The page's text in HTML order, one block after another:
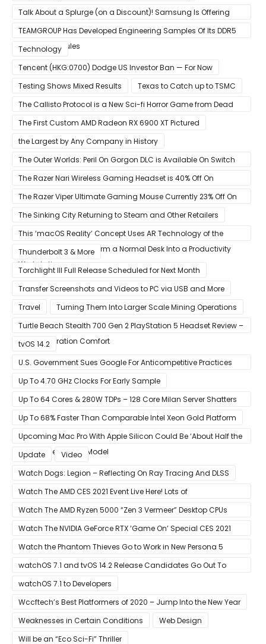
Talk About a Splurge (on a Discount)! Samsung Is Offering
$50
TEAMGROUP Has Developed Engineering Samples Of Its DDR5
Memory Modules
Technology
Tencent (HKG:0700) Dodge US Investor Ban — For Now
Testing Shows Mixed Results
Texas to Catch up to TSMC
The Callisto Protocol is a New Sci-fi Horror Game from Dead
Space Director Glen Schofield
The First Custom AMD Radeon RX 6900 XT Pictured
the Largest by Any Company in History
The Outer Worlds: Peril On Gorgon DLC is Available On Switch
Now
The Razer Nari Wireless Gaming Headset is 40% Off On
Amazon
The Razer Viper Ultimate Gaming Mouse Currently 23% Off On
Amazon
The Sinking City Returning to Steam and Other Retailers
This ‘macOS Reality’ Concept Uses AR Technology of the
Apple Glass to Transform a Normal Desk Into a Productivity
Workstation
Thunderbolt 3 & More
Torchlight III Full Release Scheduled for Next Month
Transfer Screenshots and Videos to PC via USB and More
Travel
Turning Them Into Larger Scale Mining Operations
Turtle Beach Stealth 700 Gen 2 PlayStation 5 Headset Review –
Next-Generation Comfort
tvOS 14.2
U.S. Government Sues Google For Anticompetitive Practices
With Its Search Engine And Ad Products
Up To 4.70 GHz Clocks For Early Sample
Up To 64 Cores & 280W TDPs – 128 Core Milan Server Shatters
All Hope Intel Had For Ice Lake
Up To 68% Faster Than Comparable Intel Xeon Gold Platform
Upcoming Mac Pro With Apple Silicon Could Be ‘About Half the
Size’ of the Current Model
Update
Video
Watch Dogs: Legion – Reflecting On Ray Tracing And DLSS
Watch The AMD CES 2021 Event Live Here! Lots of
Announcements Including Ryzen 5000 Zen 3 Mobility CPUs
Watch The AMD Ryzen 5000 “Zen 3 Vermeer” Desktop CPUs
Unveil Live Here
Watch The NVIDIA GeForce RTX ‘Game On’ Special CES 2021
Event Live Here!
Watch the Phantom Thieves Go to Work in New Persona 5
Strikers Trailer
watchOS 7.1 and tvOS 14.2 Release Candidates Go Out To
Developers
watchOS 7.1 to Developers
Wccftech’s Best Platformers of 2020 – Jump Into the New Year
Weaknesses in Certain Conditions
Web Design
Will be an “Eco Sci-Fi” Thriller